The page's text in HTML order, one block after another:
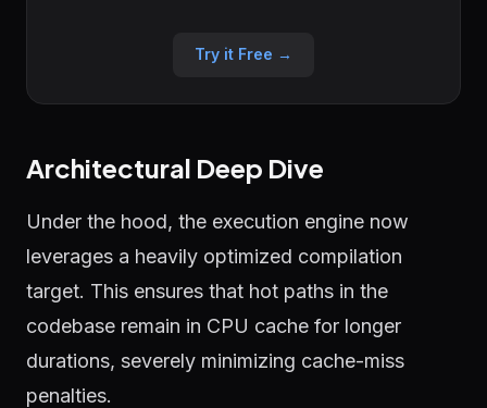
Try it Free →
Architectural Deep Dive
Under the hood, the execution engine now
leverages a heavily optimized compilation
target. This ensures that hot paths in the
codebase remain in CPU cache for longer
durations, severely minimizing cache-miss
penalties.